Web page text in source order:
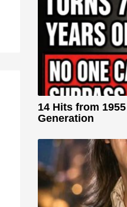
14 Hits from
Generation